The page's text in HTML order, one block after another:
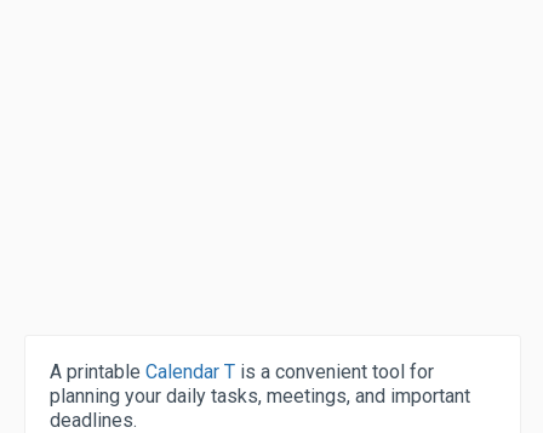
A printable Calendar T is a convenient tool for
planning your daily tasks, meetings, and important
deadlines.